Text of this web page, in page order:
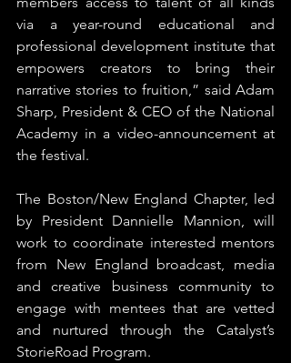
via a year-round educational and
professional development institute that
empowers creators to bring their
narrative stories to fruition,” said Adam
Sharp, President & CEO of the National
Academy in a video-announcement at
the festival.
The Boston/New England Chapter, led
by President Dannielle Mannion, will
work to coordinate interested mentors
from New England broadcast, media
and creative business community to
engage with mentees that are vetted
and nurtured through the Catalyst’s
StorieRoad Program.